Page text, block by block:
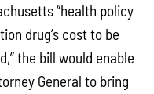
“health policy
drug’s cost to be
the bill would enable
General to bring